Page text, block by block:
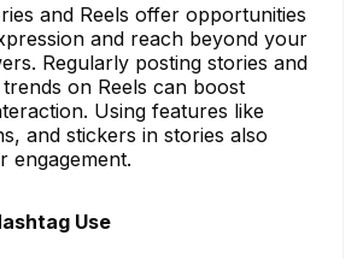
and Reels offer opportunities
and reach beyond your
Regularly posting stories and
on Reels can boost
Using features like
and stickers in stories also
engagement.
Use